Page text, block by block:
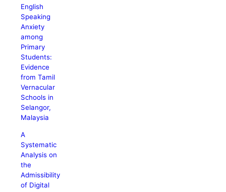
English
Speaking
Anxiety
among
Primary
Students:
Evidence
from Tamil
Vernacular
Schools in
Selangor,
Malaysia
A
Systematic
Analysis on
the
Admissibility
of Digital